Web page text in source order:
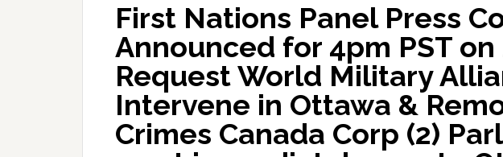
First Nations Panel Press
Announced for 4pm PST on
Request World Military
Intervene in Ottawa &
Crimes Canada Corp (2)